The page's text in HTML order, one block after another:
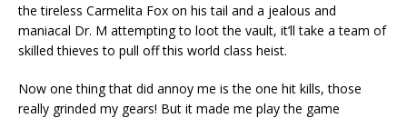
the tireless Carmelita Fox on his tail and a jealous and
maniacal Dr. M attempting to loot the vault, it’ll take a team of
skilled thieves to pull off this world class heist.
Now one thing that did annoy me is the one hit kills, those
really grinded my gears! But it made me play the game